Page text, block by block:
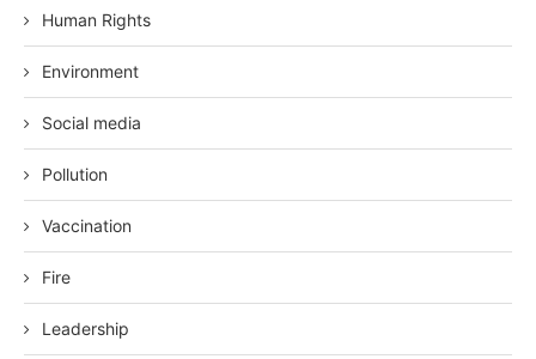
Human Rights
Environment
Social media
Pollution
Vaccination
Fire
Leadership